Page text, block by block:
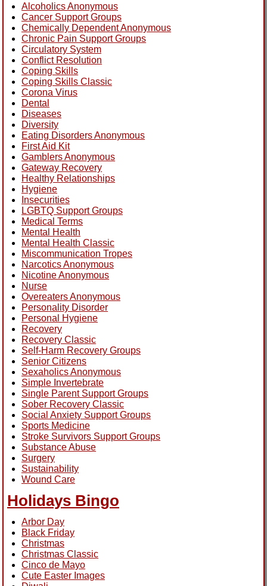
Alcoholics Anonymous
Cancer Support Groups
Chemically Dependent Anonymous
Chronic Pain Support Groups
Circulatory System
Conflict Resolution
Coping Skills
Coping Skills Classic
Corona Virus
Dental
Diseases
Diversity
Eating Disorders Anonymous
First Aid Kit
Gamblers Anonymous
Gateway Recovery
Healthy Relationships
Hygiene
Insecurities
LGBTQ Support Groups
Medical Terms
Mental Health
Mental Health Classic
Miscommunication Tropes
Narcotics Anonymous
Nicotine Anonymous
Nurse
Overeaters Anonymous
Personality Disorder
Personal Hygiene
Recovery
Recovery Classic
Self-Harm Recovery Groups
Senior Citizens
Sexaholics Anonymous
Simple Invertebrate
Single Parent Support Groups
Sober Recovery Classic
Social Anxiety Support Groups
Sports Medicine
Stroke Survivors Support Groups
Substance Abuse
Surgery
Sustainability
Wound Care
Holidays Bingo
Arbor Day
Black Friday
Christmas
Christmas Classic
Cinco de Mayo
Cute Easter Images